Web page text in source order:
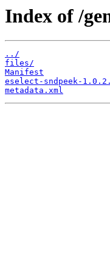
Index of /
../
files/
Manifest
eselect-sndpeek-
metadata.xml